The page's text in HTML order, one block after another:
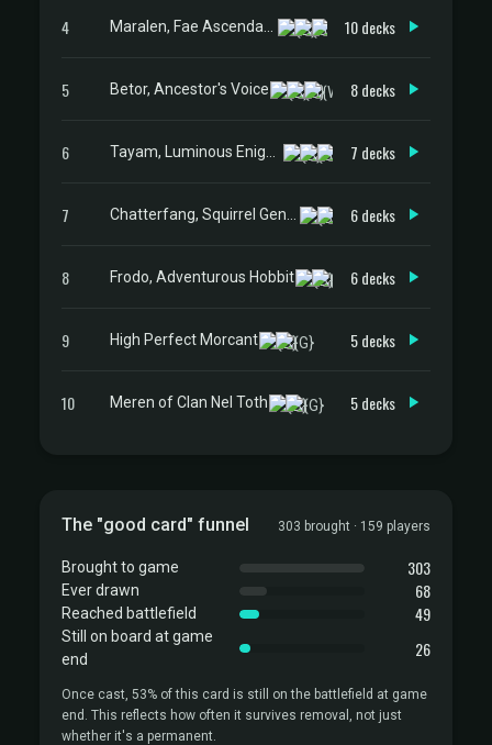
4 10 decks
5 Betor, Ancestor's Voice 8 decks
6 7 decks
7 6 decks
8 Frodo, Adventurous Hobbit 6 decks
9 High Perfect Morcant 5 decks
10 Meren of Clan Nel Toth 5 decks
The "good card" funnel 303 brought · 159 players
Brought to game 303
Ever drawn 68
Reached battlefield 49
Still on board at game
end
26
Once cast, 53% of this card is still on the battlefield at game
end. This reflects how often it survives removal, not just
whether it's a permanent.